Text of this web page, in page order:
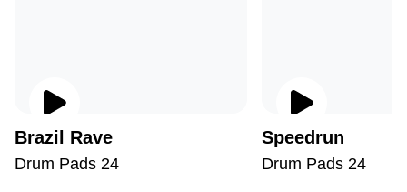
Brazil Rave
Drum Pads 24
Speedrun
Drum Pads 24